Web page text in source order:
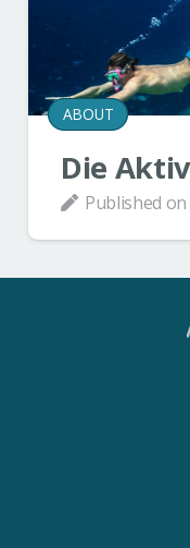
ABOUT
Die
Published on